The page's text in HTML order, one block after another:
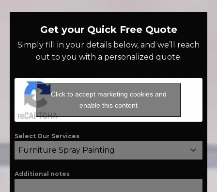
Get your Quick Free Quote
Simply fill in your details below, and we’ll reach
out to you with a personalized quote.
Click to accept marketing cookies and
enable this content
Select Our Services
Furniture Spray Painting
Additional notes